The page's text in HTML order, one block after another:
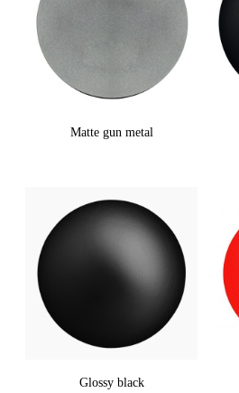
Matte gun metal
Glossy black